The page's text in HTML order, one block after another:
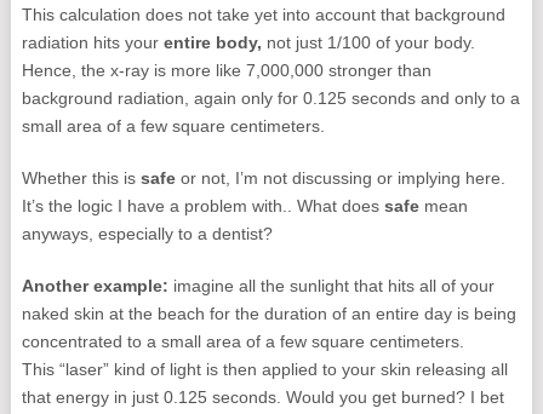
This calculation does not take yet into account that background
radiation hits your entire body, not just 1/100 of your body.
Hence, the x-ray is more like 7,000,000 stronger than
background radiation, again only for 0.125 seconds and only to a
small area of a few square centimeters.
Whether this is safeor not, I’m not discussing or implying here.
It’s the logic I have a problem with.. What does safemean
anyways, especially to a dentist?
Another example: imagine all the sunlight that hits all of your
naked skin at the beach for the duration of an entire day is being
concentrated to a small area of a few square centimeters.
This “laser” kind of light is then applied to your skin releasing all
that energy in just 0.125 seconds. Would you get burned? I bet